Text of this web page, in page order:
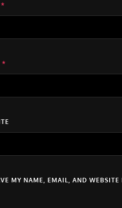
*
*
MY NAME, EMAIL, AND